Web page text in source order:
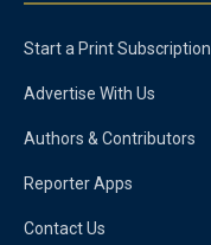
Start a Print Subscription
Advertise With Us
Authors & Contributors
Reporter Apps
Contact Us